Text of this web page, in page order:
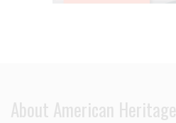
About American Heritage